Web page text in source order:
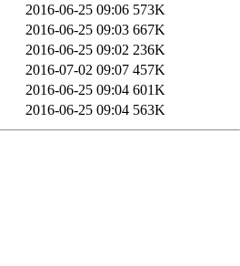
2016-06-25 09:06 573K
2016-06-25 09:03 667K
2016-06-25 09:02 236K
2016-07-02 09:07 457K
2016-06-25 09:04 601K
2016-06-25 09:04 563K